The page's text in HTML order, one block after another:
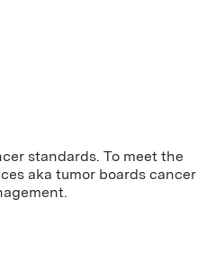
standards. To meet the
aka tumor boards cancer